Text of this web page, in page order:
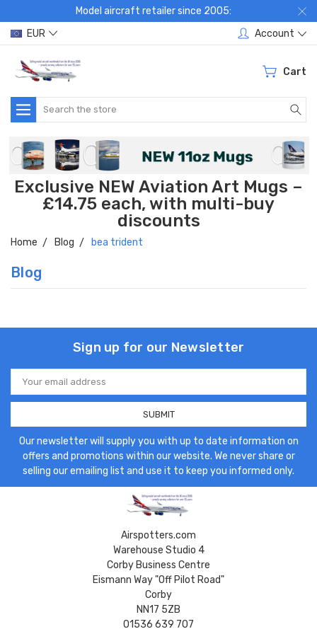
Model aircraft retailer since 2005:
EUR
Account
Cart
Search
Exclusive NEW Aviation Art Mugs –
£14.75 each, with multi-buy
discounts
Home Blog bea trident
Blog
Sign up for our Newsletter
Email
Address
Our newsletter will supply you with up to date information on
offers and promotions within our website. We never share or
selling our emailing list and use it to keep you informed only.
Airspotters.com
Warehouse Studio 4
Corby Business Centre
Eismann Way "Off Pilot Road"
Corby
NN17 5ZB
01536 639 707